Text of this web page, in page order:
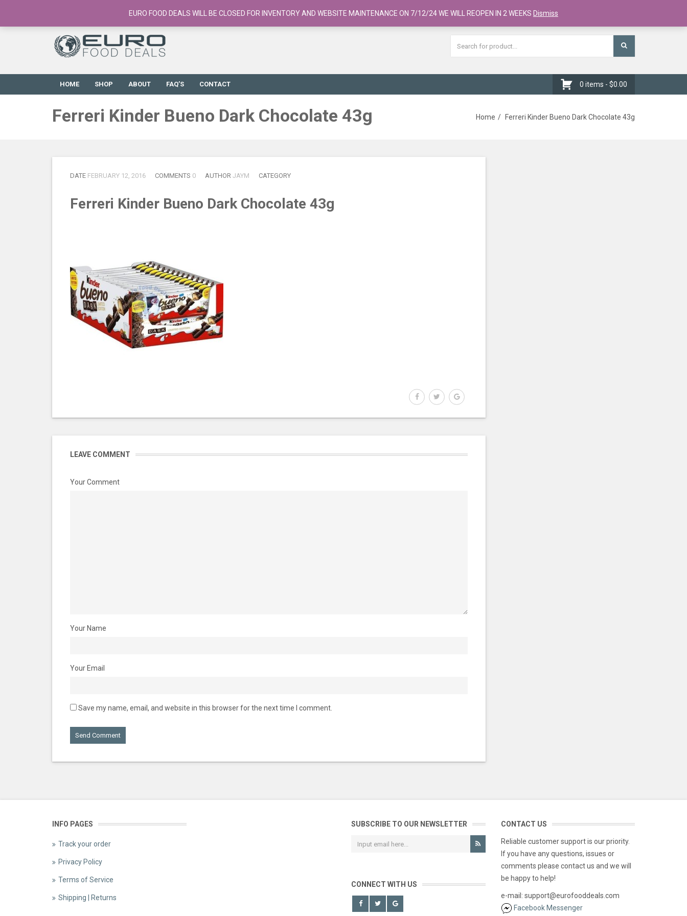
European Food Online / 700+ Products Register
HOME SHOP ABOUT FAQ’S CONTACT 0 items - $0.00
Ferreri Kinder Bueno Dark Chocolate 43g Home Ferreri Kinder Bueno Dark Chocolate 43g
DATE FEBRUARY 12, 2016 COMMENTS 0 AUTHOR JAYM CATEGORY
Ferreri Kinder Bueno Dark Chocolate 43g
LEAVE COMMENT
Your Comment
Your Name
Your Email
Save my name, email, and website in this browser for the next time I comment.
INFO PAGES
Track your order
Privacy Policy
Terms of Service
Shipping | Returns
SUBSCRIBE TO OUR NEWSLETTER
CONNECT WITH US
CONTACT US
Reliable customer support is our priority.
If you have any questions, issues or
comments please contact us and we will
be happy to help!
e-mail: support@eurofooddeals.com
Facebook Messenger
EURO FOOD DEALS WILL BE CLOSED FOR INVENTORY AND WEBSITE MAINTENANCE ON 7/12/24 WE WILL REOPEN IN 2 WEEKS Dismiss